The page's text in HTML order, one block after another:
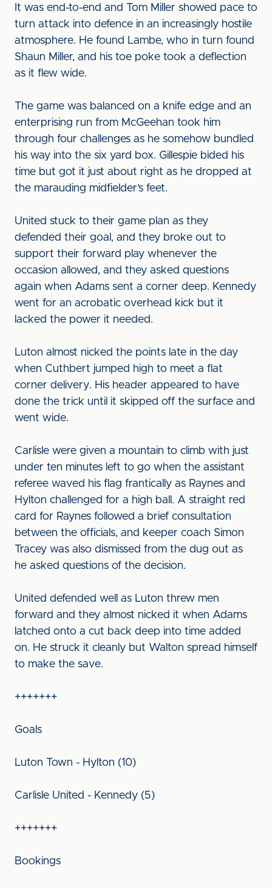
It was end-to-end and Tom Miller showed pace to
turn attack into defence in an increasingly hostile
atmosphere. He found Lambe, who in turn found
Shaun Miller, and his toe poke took a deflection
as it flew wide.
The game was balanced on a knife edge and an
enterprising run from McGeehan took him
through four challenges as he somehow bundled
his way into the six yard box. Gillespie bided his
time but got it just about right as he dropped at
the marauding midfielder’s feet.
United stuck to their game plan as they
defended their goal, and they broke out to
support their forward play whenever the
occasion allowed, and they asked questions
again when Adams sent a corner deep. Kennedy
went for an acrobatic overhead kick but it
lacked the power it needed.
Luton almost nicked the points late in the day
when Cuthbert jumped high to meet a flat
corner delivery. His header appeared to have
done the trick until it skipped off the surface and
went wide.
Carlisle were given a mountain to climb with just
under ten minutes left to go when the assistant
referee waved his flag frantically as Raynes and
Hylton challenged for a high ball. A straight red
card for Raynes followed a brief consultation
between the officials, and keeper coach Simon
Tracey was also dismissed from the dug out as
he asked questions of the decision.
United defended well as Luton threw men
forward and they almost nicked it when Adams
latched onto a cut back deep into time added
on. He struck it cleanly but Walton spread himself
to make the save.
+++++++
Goals
Luton Town - Hylton (10)
Carlisle United - Kennedy (5)
+++++++
Bookings